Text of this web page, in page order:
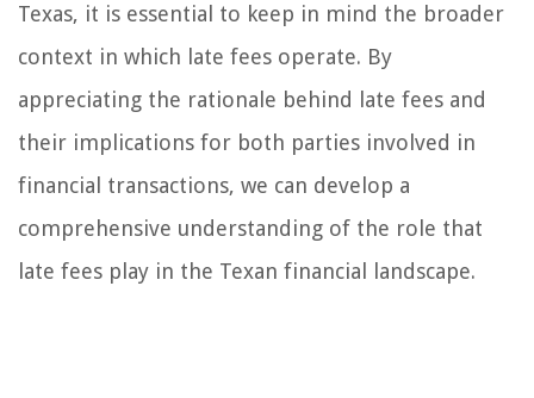
Texas, it is essential to keep in mind the broader
context in which late fees operate. By
appreciating the rationale behind late fees and
their implications for both parties involved in
financial transactions, we can develop a
comprehensive understanding of the role that
late fees play in the Texan financial landscape.